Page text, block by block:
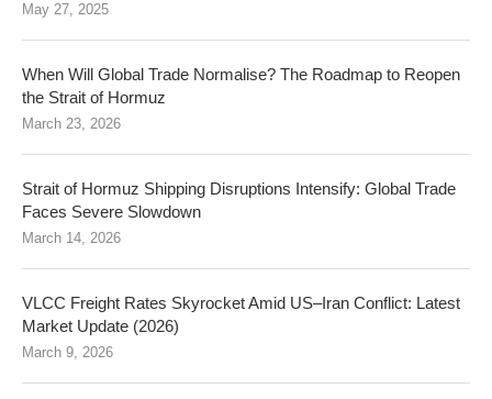
May 27, 2025
When Will Global Trade Normalise? The Roadmap to Reopen
the Strait of Hormuz
March 23, 2026
Strait of Hormuz Shipping Disruptions Intensify: Global Trade
Faces Severe Slowdown
March 14, 2026
VLCC Freight Rates Skyrocket Amid US–Iran Conflict: Latest
Market Update (2026)
March 9, 2026